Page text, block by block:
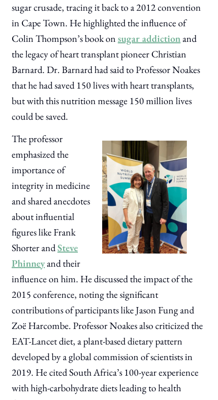
sugar crusade, tracing it back to a 2012 convention
in Cape Town. He highlighted the influence of
Colin Thompson’s book onsugar addictionand
the legacy of heart transplant pioneer Christian
Barnard. Dr. Barnard had said to Professor Noakes
that he had saved 150 lives with heart transplants,
but with this nutrition message 150 million lives
could be saved.
The professor
emphasized the
importance of
integrity in medicine
and shared anecdotes
about influential
figures like Frank
Shorter andSteve
Phinneyand their
influence on him. He discussed the impact of the
2015 conference, noting the significant
contributions of participants like Jason Fung and
Zoë Harcombe. Professor Noakes also criticized the
EAT-Lancet diet, a plant-based dietary pattern
developed by a global commission of scientists in
2019. He cited South Africa’s 100-year experience
with high-carbohydrate diets leading to health